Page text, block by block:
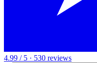
4.99 / 5 · 530 reviews